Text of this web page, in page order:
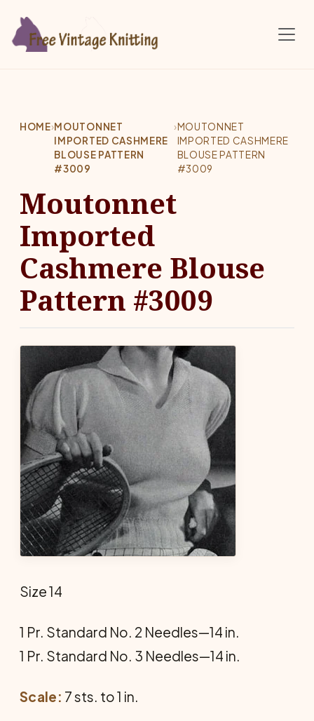
HOME›MOUTONNET
IMPORTED CASHMERE
BLOUSE PATTERN
#3009
›MOUTONNET
IMPORTED CASHMERE
BLOUSE PATTERN
#3009
Moutonnet
Imported
Cashmere Blouse
Pattern #3009
Size 14
1 Pr. Standard No. 2 Needles—14 in.
1 Pr. Standard No. 3 Needles—14 in.
Scale: 7 sts. to 1 in.